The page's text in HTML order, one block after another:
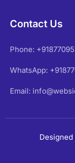
Contact Us
Phone:
WhatsApp:
Email: